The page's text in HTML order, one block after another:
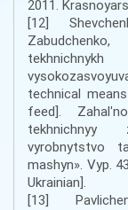
2011.
[12]
technical
feed].
tekhnichnyy
vyrobnytstvo ta
mashyn». Vyp.
Ukrainian].
[13]